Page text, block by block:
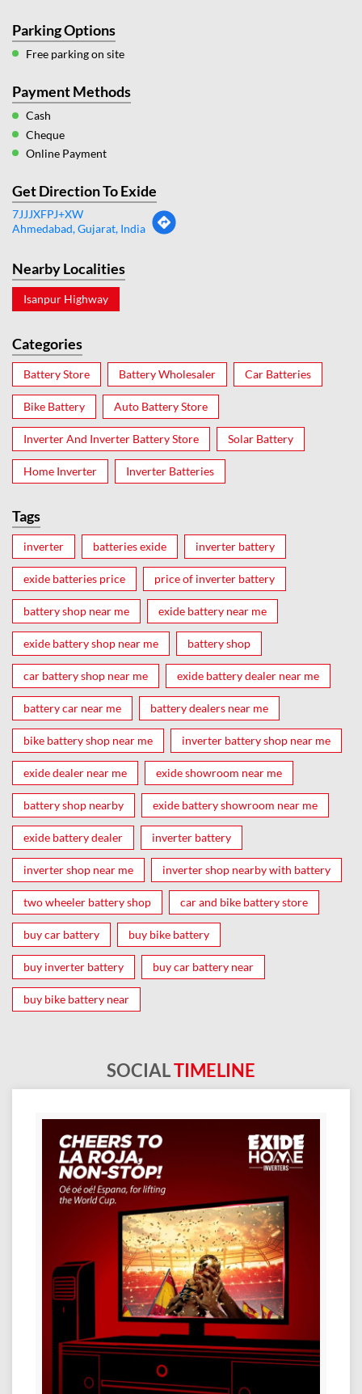
Parking Options
Free parking on site
Payment Methods
Cash
Cheque
Online Payment
Get Direction To Exide
7JJJXFPJ+XW
Ahmedabad, Gujarat, India
Nearby Localities
Isanpur Highway
Categories
Battery Store Battery Wholesaler Car Batteries
Bike Battery Auto Battery Store
Inverter And Inverter Battery Store Solar Battery
Home Inverter Inverter Batteries
Tags
inverter batteries exide inverter battery
exide batteries price price of inverter battery
battery shop near me exide battery near me
exide battery shop near me battery shop
car battery shop near me exide battery dealer near me
battery car near me battery dealers near me
bike battery shop near me inverter battery shop near me
exide dealer near me exide showroom near me
battery shop nearby exide battery showroom near me
exide battery dealer inverter battery
inverter shop near me inverter shop nearby with battery
two wheeler battery shop car and bike battery store
buy car battery buy bike battery
buy inverter battery buy car battery near
buy bike battery near
SOCIALTIMELINE